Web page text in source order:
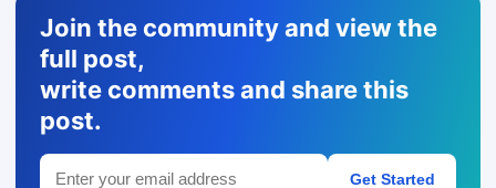
Join the community and view the
full post,
write comments and share this
post.
Get Started